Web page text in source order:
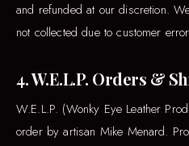
and refunded at our discretion.
not collected due to customer
4. W.E.L.P. Orders &
W.E.L.P. (Wonky Eye Leather
order by artisan Mike Menard.